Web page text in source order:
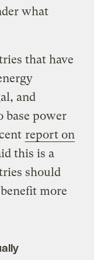
what
that have
and
base power
report on
this is a
should
more